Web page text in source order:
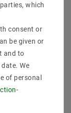
which
consent or
be given or
and to
We
of personal